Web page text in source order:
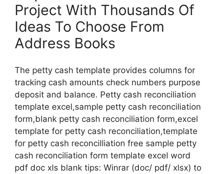
Project With Thousands Of
Ideas To Choose From
Address Books
The petty cash template provides columns for
tracking cash amounts check numbers purpose
deposit and balance. Petty cash reconciliation
template excel,sample petty cash reconciliation
form,blank petty cash reconciliation form,excel
template for petty cash reconciliation,template
for petty cash reconcilliation free sample petty
cash reconciliation form template excel word
pdf doc xls blank tips: Winrar (doc/ pdf/ xlsx) to